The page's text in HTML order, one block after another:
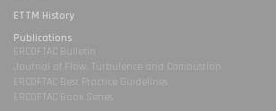
ETTM History
Publications
ERCOFTAC Bulletin
Journal of Flow, Turbulence and Combustion
ERCOFTAC Best Practice Guidelines
ERCOFTAC Book Series